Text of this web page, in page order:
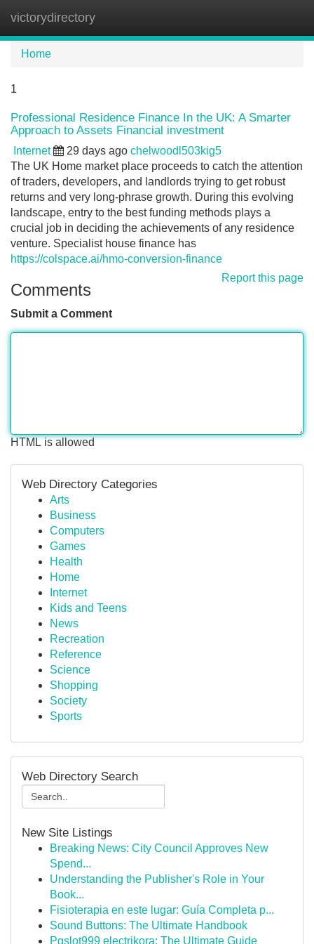
victorydirectory
Home
1
Professional Residence Finance In the UK: A Smarter
Approach to Assets Financial investment
Internet 29 days ago chelwoodl503kig5
The UK Home market place proceeds to catch the attention
of traders, developers, and landlords trying to get robust
returns and very long-phrase growth. During this evolving
landscape, entry to the best funding methods plays a
crucial job in deciding the achievements of any residence
venture. Specialist house finance has
https://colspace.ai/hmo-conversion-finance
Report this page
Comments
Submit a Comment
HTML is allowed
Web Directory Categories
Arts
Business
Computers
Games
Health
Home
Internet
Kids and Teens
News
Recreation
Reference
Science
Shopping
Society
Sports
Web Directory Search
New Site Listings
Breaking News: City Council Approves New
Spend...
Understanding the Publisher's Role in Your
Book...
Fisioterapia en este lugar: Guía Completa p...
Sound Buttons: The Ultimate Handbook
Pgslot999 electrikora: The Ultimate Guide